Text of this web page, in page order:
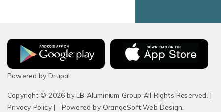
Powered byDrupal
Copyright © 2026 by LB Aluminium Group All Rights Reserved.|
Privacy Policy| Powered by OrangeSoft Web Design.